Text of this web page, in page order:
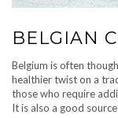
BELGIAN
Belgium is often
healthier twist on a
those who require
It is also a good